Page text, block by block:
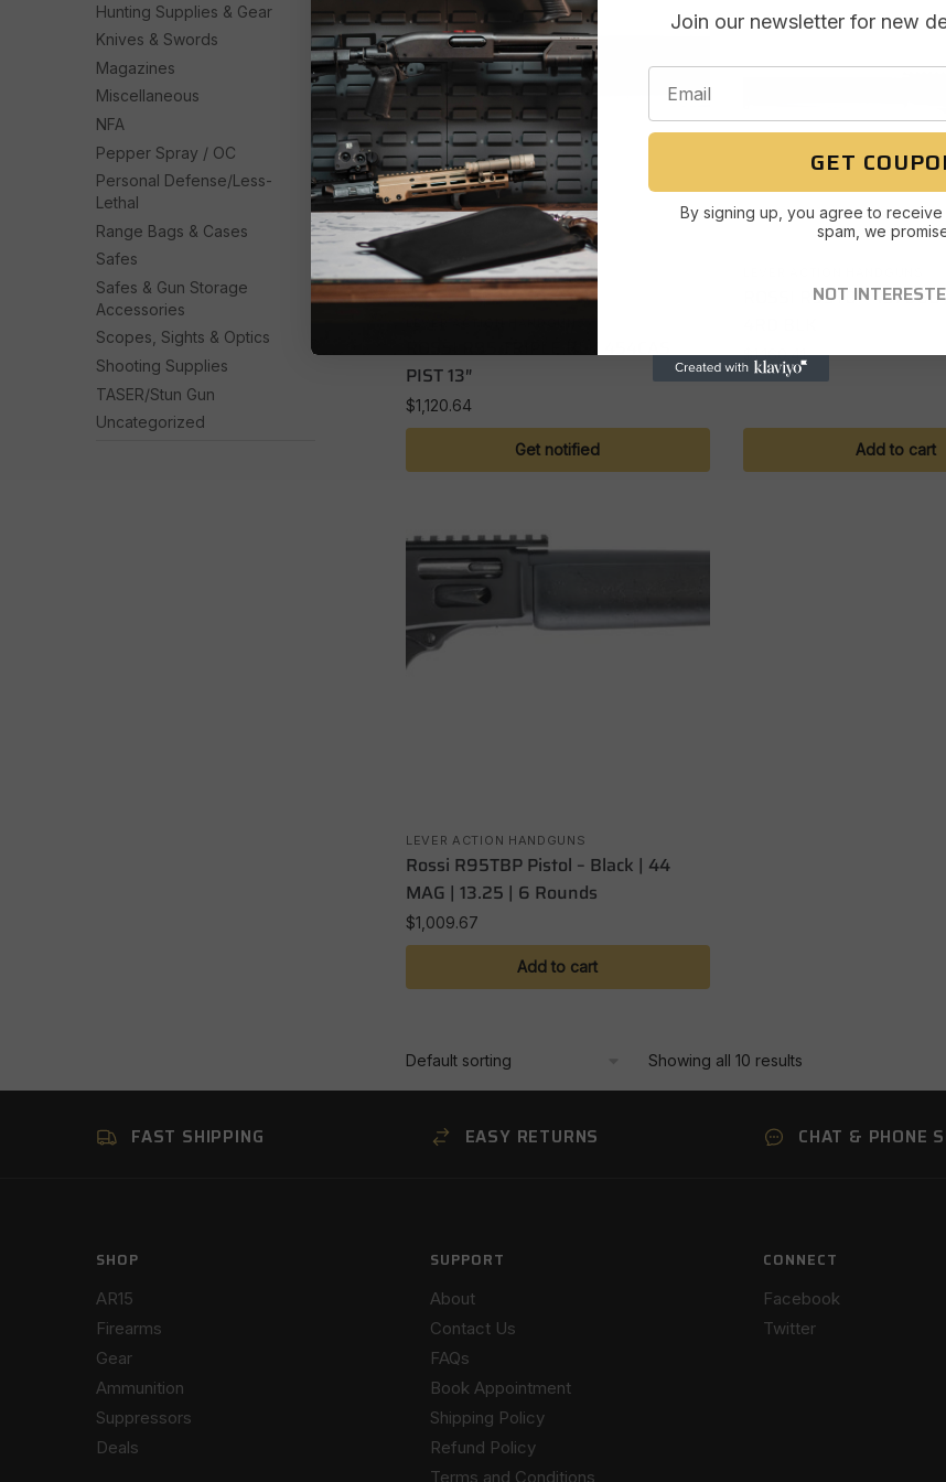
Out of stock
ROSSI R95 TRIPLE BLK 454CAS
PIST 13″
$1,120.64
Get notified
ROSSI R95TBP
$1,160.41
Add to cart
LEVER ACTION HANDGUNS
Rossi R95TBP Pistol – Black | 44
MAG | 13.25 | 6 Rounds
$1,009.67
Add to cart
Showing all 10 results
Hunting Supplies & Gear
Knives & Swords
Magazines
Miscellaneous
NFA
Pepper Spray / OC
Personal Defense/Less-
Lethal
Range Bags & Cases
Safes
Safes & Gun Storage
Accessories
Scopes, Sights & Optics
Shooting Supplies
TASER/Stun Gun
Uncategorized
FAST SHIPPING EASY RETURNS CHAT & PHONE
SHOP
AR15
Firearms
Gear
Ammunition
Suppressors
Deals
SUPPORT
About
Contact Us
FAQs
Book Appointment
Shipping Policy
Refund Policy
Terms and Conditions
CONNECT
Facebook
Twitter
Join our newsletter for new
GET
By signing up, you agree to receive
spam, we
NOT